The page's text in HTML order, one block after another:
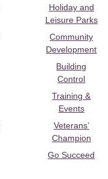
Holiday and
Leisure Parks
Community
Development
Building
Control
Training &
Events
Veterans’
Champion
Go Succeed